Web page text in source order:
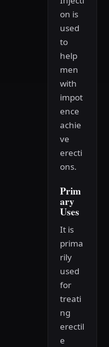
on is
used
to
help
men
with
impot
ence
achie
ve
erecti
ons.
Prim
ary
Uses
It is
prima
rily
used
for
treati
ng
erectil
e